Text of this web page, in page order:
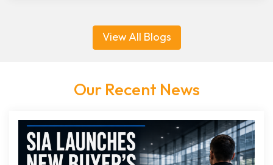
View All Blogs
Our Recent News